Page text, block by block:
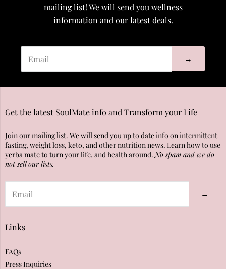
mailing list! We will send you wellness
information and our latest deals.
→
Get the latest SoulMate info and Transform your Life
Join our mailing list. We will send you up to date info on intermittent
fasting, weight loss, keto, and other nutrition news. Learn how to use
yerba mate to turn your life, and health around.No spam and we do
not sell our lists.
→
Links
FAQs
Press Inquiries